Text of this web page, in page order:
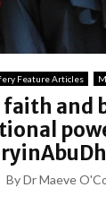
Feature Articles
faith and
By Dr Maeve